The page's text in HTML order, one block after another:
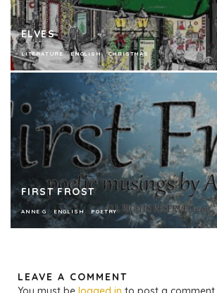
ELVES
LITERATURE ENGLISH CHRISTMAS
FIRST FROST
ANNE G ENGLISH POETRY
LEAVE A COMMENT